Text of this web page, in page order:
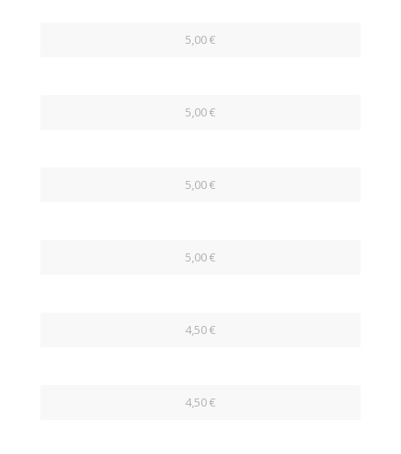
5,00 €
5,00 €
5,00 €
5,00 €
4,50 €
4,50 €